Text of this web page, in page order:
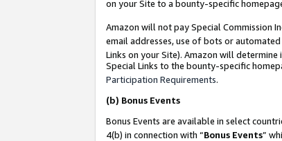
on your Site to a bounty-specific
Amazon will not pay Special Commission
email addresses, use of bots or
Links on your Site). Amazon will
Special Links to the bounty-specific
Participation Requirements.
(b) Bonus Events
Bonus Events are available in select
4(b) in connection with “Bonus Events”